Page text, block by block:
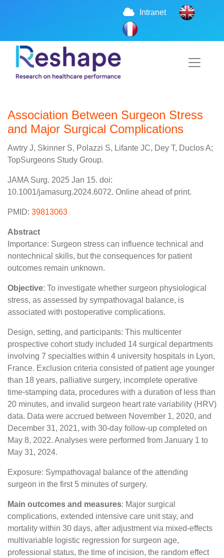
Intranet
Association Between Surgeon Stress
and Major Surgical Complications
Awtry J, Skinner S, Polazzi S, Lifante JC, Dey T, Duclos A;
TopSurgeons Study Group.
JAMA Surg. 2025 Jan 15. doi:
10.1001/jamasurg.2024.6072. Online ahead of print.
PMID: 39813063
Abstract
Importance: Surgeon stress can influence technical and
nontechnical skills, but the consequences for patient
outcomes remain unknown.
Objective: To investigate whether surgeon physiological
stress, as assessed by sympathovagal balance, is
associated with postoperative complications.
Design, setting, and participants: This multicenter
prospective cohort study included 14 surgical departments
involving 7 specialties within 4 university hospitals in Lyon,
France. Exclusion criteria consisted of patient age younger
than 18 years, palliative surgery, incomplete operative
time-stamping data, procedures with a duration of less than
20 minutes, and invalid surgeon heart rate variability (HRV)
data. Data were accrued between November 1, 2020, and
December 31, 2021, with 30-day follow-up completed on
May 8, 2022. Analyses were performed from January 1 to
May 31, 2024.
Exposure: Sympathovagal balance of the attending
surgeon in the first 5 minutes of surgery.
Main outcomes and measures: Major surgical
complications, extended intensive care unit stay, and
mortality within 30 days, after adjustment via mixed-effects
multivariable logistic regression for surgeon age,
professional status, the time of incision, the random effect